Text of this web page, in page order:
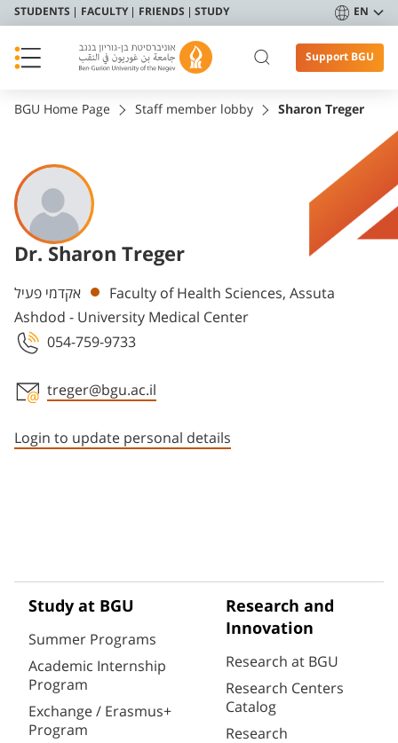
STUDENTS FACULTY FRIENDS STUDY EN
Support BGU
BGU Home Page Staff member lobby Sharon Treger
Dr. Sharon Treger
Departments
אקדמי פעיל
Faculty of Health Sciences, Assuta
Ashdod - University Medical Center
054-759-9733
treger@bgu.ac.il
Login to update personal details
Study at BGU
Summer Programs
Academic Internship
Program
Exchange / Erasmus+
Program
Research and
Innovation
Research at BGU
Research Centers
Catalog
Research